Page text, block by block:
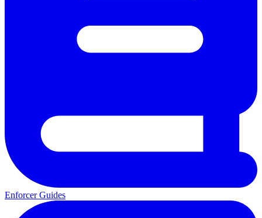
Enforcer Guides